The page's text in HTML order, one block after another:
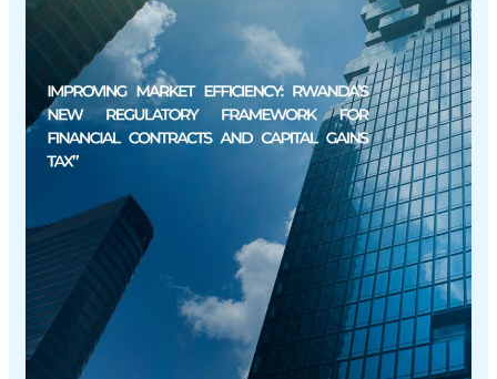
Efficiency:
Regulatory
Framework
Financial
and
Capital
Tax”